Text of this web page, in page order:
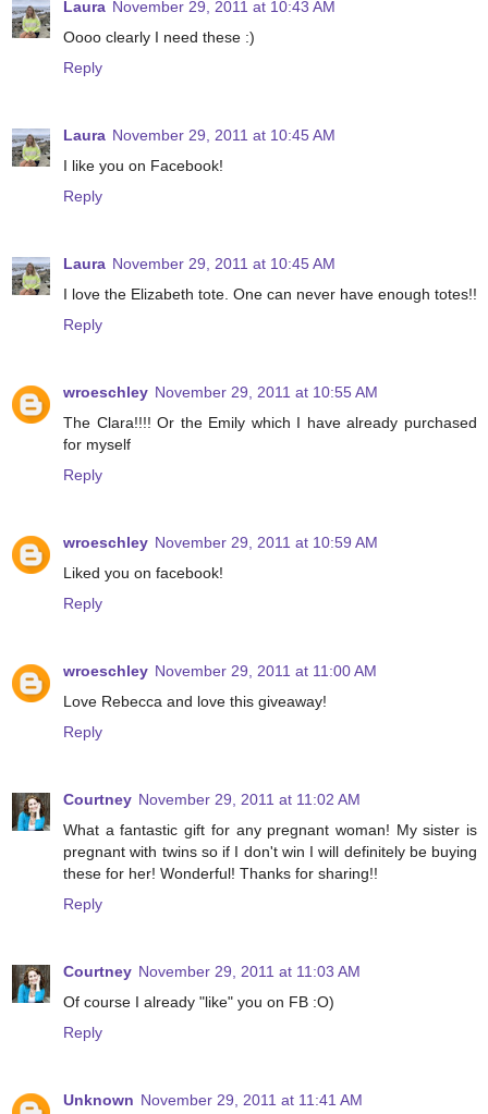
Laura November 29, 2011 at 10:43 AM
Oooo clearly I need these :)
Reply
Laura November 29, 2011 at 10:45 AM
I like you on Facebook!
Reply
Laura November 29, 2011 at 10:45 AM
I love the Elizabeth tote. One can never have enough totes!!
Reply
wroeschley November 29, 2011 at 10:55 AM
The Clara!!!! Or the Emily which I have already purchased
for myself
Reply
wroeschley November 29, 2011 at 10:59 AM
Liked you on facebook!
Reply
wroeschley November 29, 2011 at 11:00 AM
Love Rebecca and love this giveaway!
Reply
Courtney November 29, 2011 at 11:02 AM
What a fantastic gift for any pregnant woman! My sister is
pregnant with twins so if I don't win I will definitely be buying
these for her! Wonderful! Thanks for sharing!!
Reply
Courtney November 29, 2011 at 11:03 AM
Of course I already "like" you on FB :O)
Reply
Unknown November 29, 2011 at 11:41 AM